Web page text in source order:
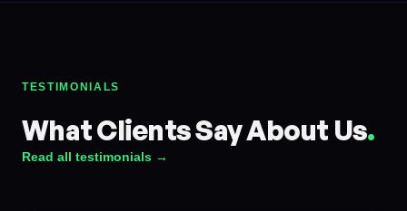
TESTIMONIALS
What Clients Say About Us.
Read all testimonials →